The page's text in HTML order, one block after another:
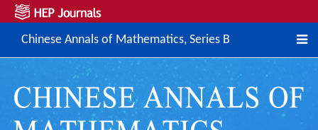
Chinese Annals of Mathematics, Series B